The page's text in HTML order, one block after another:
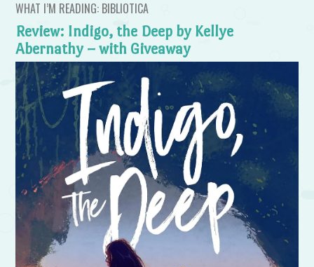
WHAT I’M READING: BIBLIOTICA
Review: Indigo, the Deep by Kellye
Abernathy – with Giveaway